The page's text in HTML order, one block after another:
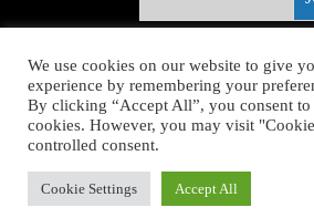
Proud Sponsor
Copyright ©2026 Young's Hot Tub. All Rights
Higher Images.
We use cookies on our website to give
experience by remembering your
By clicking “Accept All”, you consent to
cookies. However, you may visit
controlled consent.
Cookie Settings Accept All